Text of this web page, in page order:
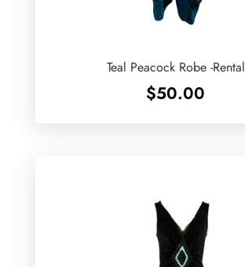
Teal Peacock Robe -Rental
$50.00